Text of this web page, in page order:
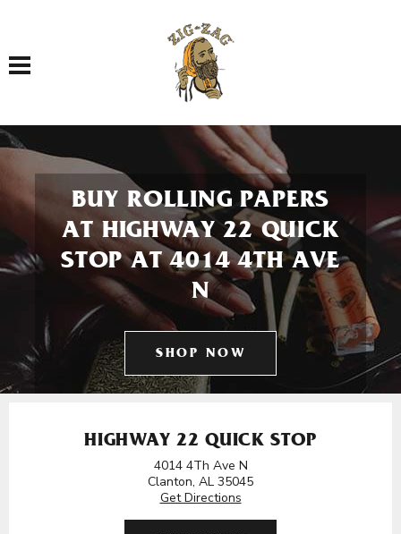
Toggle navigation
BUY ROLLING PAPERS
AT HIGHWAY 22 QUICK
STOP AT 4014 4TH AVE
N
SHOP NOW
HIGHWAY 22 QUICK STOP
4014 4Th Ave N
Clanton, AL 35045
Get Directions